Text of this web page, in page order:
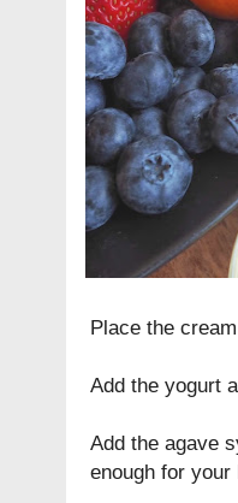
Place the
Add the yogurt
Add the agave
enough for